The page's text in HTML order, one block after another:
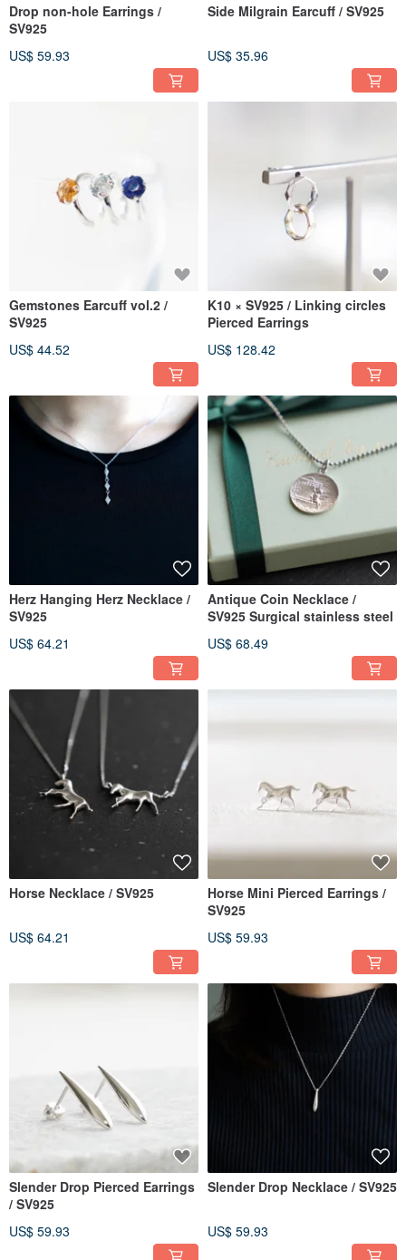
Drop non-hole Earrings /
SV925
US$ 59.93
Side Milgrain Earcuff / SV925
US$ 35.96
Gemstones Earcuff vol.2 /
SV925
US$ 44.52
K10 × SV925 / Linking circles
Pierced Earrings
US$ 128.42
Herz Hanging Herz Necklace /
SV925
US$ 64.21
Antique Coin Necklace /
SV925 Surgical stainless steel
US$ 68.49
Horse Necklace / SV925
US$ 64.21
Horse Mini Pierced Earrings /
SV925
US$ 59.93
Slender Drop Pierced Earrings
/ SV925
US$ 59.93
Slender Drop Necklace / SV925
US$ 59.93